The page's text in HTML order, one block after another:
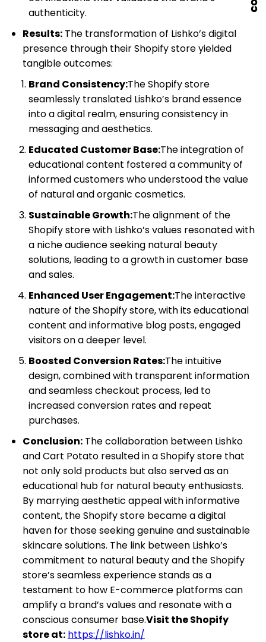
authenticity.
Results:The transformation of Lishko’s digital
presence through their Shopify store yielded
tangible outcomes:
Brand Consistency:The Shopify store
seamlessly translated Lishko’s brand essence
into a digital realm, ensuring consistency in
messaging and aesthetics.
Educated Customer Base:The integration of
educational content fostered a community of
informed customers who understood the value
of natural and organic cosmetics.
Sustainable Growth:The alignment of the
Shopify store with Lishko’s values resonated with
a niche audience seeking natural beauty
solutions, leading to a growth in customer base
and sales.
Enhanced User Engagement:The interactive
nature of the Shopify store, with its educational
content and informative blog posts, engaged
visitors on a deeper level.
Boosted Conversion Rates:The intuitive
design, combined with transparent information
and seamless checkout process, led to
increased conversion rates and repeat
purchases.
Conclusion:The collaboration between Lishko
and Cart Potato resulted in a Shopify store that
not only sold products but also served as an
educational hub for natural beauty enthusiasts.
By marrying aesthetic appeal with informative
content, the Shopify store became a digital
haven for those seeking genuine and sustainable
skincare solutions. The link between Lishko’s
commitment to natural beauty and the Shopify
store’s seamless experience stands as a
testament to how E-commerce platforms can
amplify a brand’s values and resonate with a
conscious consumer base.Visit the Shopify
store at: https://lishko.in/